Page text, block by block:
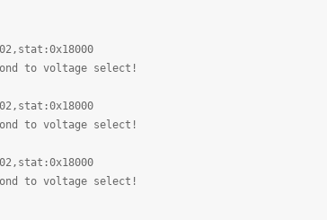
to voltage select!
to voltage select!
to voltage select!